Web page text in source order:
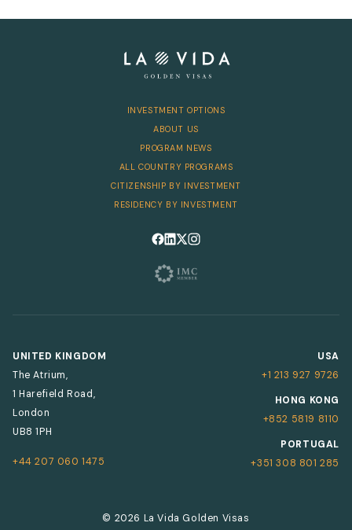
INVESTMENT OPTIONS
ABOUT US
PROGRAM NEWS
ALL COUNTRY PROGRAMS
CITIZENSHIP BY INVESTMENT
RESIDENCY BY INVESTMENT
UNITED KINGDOM
The Atrium,
1 Harefield Road,
London
UB8 1PH
+44 207 060 1475
USA
+1 213 927 9726
HONG KONG
+852 5819 8110
PORTUGAL
+351 308 801 285
© 2026 La Vida Golden Visas